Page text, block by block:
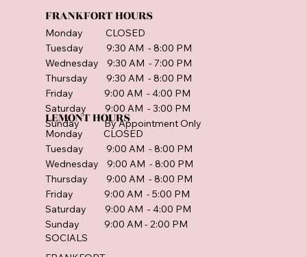
FRANKFORT HOURS
Monday CLOSED
Tuesday 9:30 AM - 8:00 PM
Wednesday 9:30 AM - 7:00 PM
Thursday 9:30 AM - 8:00 PM
Friday 9:00 AM - 4:00 PM
Saturday 9:00 AM - 3:00 PM
Sunday By Appointment Only
LEMONT HOURS
Monday CLOSED
Tuesday 9:00 AM - 8:00 PM
Wednesday 9:00 AM - 8:00 PM
Thursday 9:00 AM - 8:00 PM
Friday 9:00 AM - 5:00 PM
Saturday 9:00 AM - 4:00 PM
Sunday 9:00 AM - 2:00 PM
SOCIALS